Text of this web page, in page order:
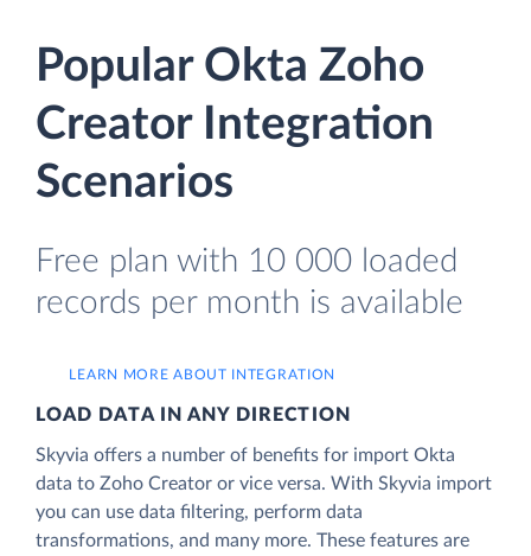
Popular Okta Zoho
Creator Integration
Scenarios
Free plan with 10 000 loaded
records per month is available
LEARN MORE ABOUT INTEGRATION
LOAD DATA IN ANY DIRECTION
Skyvia offers a number of benefits for import Okta
data to Zoho Creator or vice versa. With Skyvia import
you can use data filtering, perform data
transformations, and many more. These features are